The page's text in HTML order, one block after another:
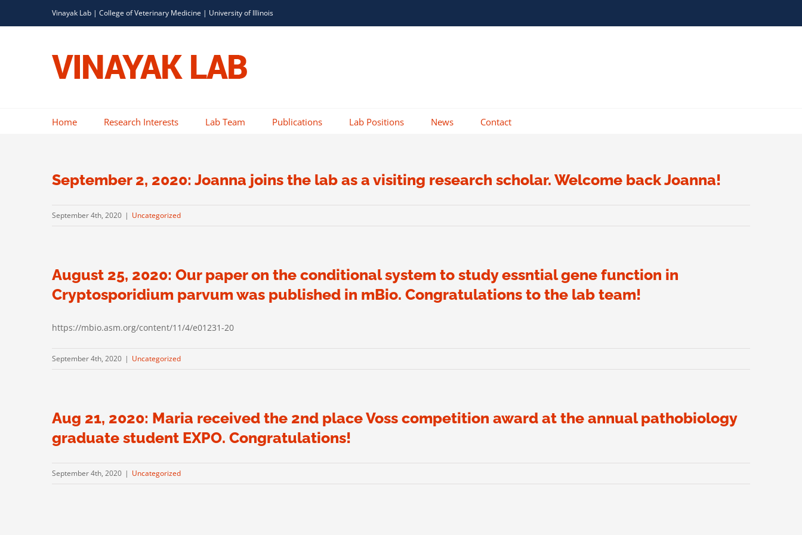
to
Vinayak Lab | College of Veterinary Medicine | University of Illinois
Home Research Interests Lab Team Publications Lab Positions News Contact
September 2, 2020: Joanna joins the lab as a visiting research scholar. Welcome back Joanna!
September 4th, 2020 | Uncategorized
August 25, 2020: Our paper on the conditional system to study essntial gene function in
Cryptosporidium parvum was published in mBio. Congratulations to the lab team!
https://mbio.asm.org/content/11/4/e01231-20
September 4th, 2020 | Uncategorized
Aug 21, 2020: Maria received the 2nd place Voss competition award at the annual pathobiology
graduate student EXPO. Congratulations!
September 4th, 2020 | Uncategorized